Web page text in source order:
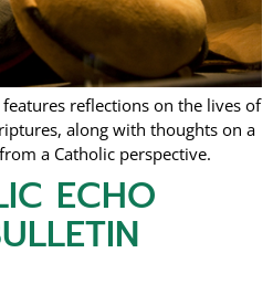
features reflections on the lives of
along with thoughts on a
a Catholic perspective.
ECHO